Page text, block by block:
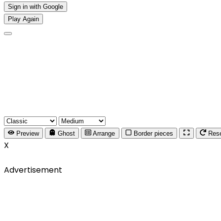
Sign in with Google
Play Again
Preview Ghost Arrange Border pieces
X
Advertisement